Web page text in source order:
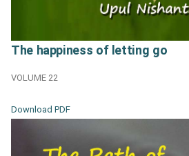
The happiness of letting go
VOLUME 22
Download PDF